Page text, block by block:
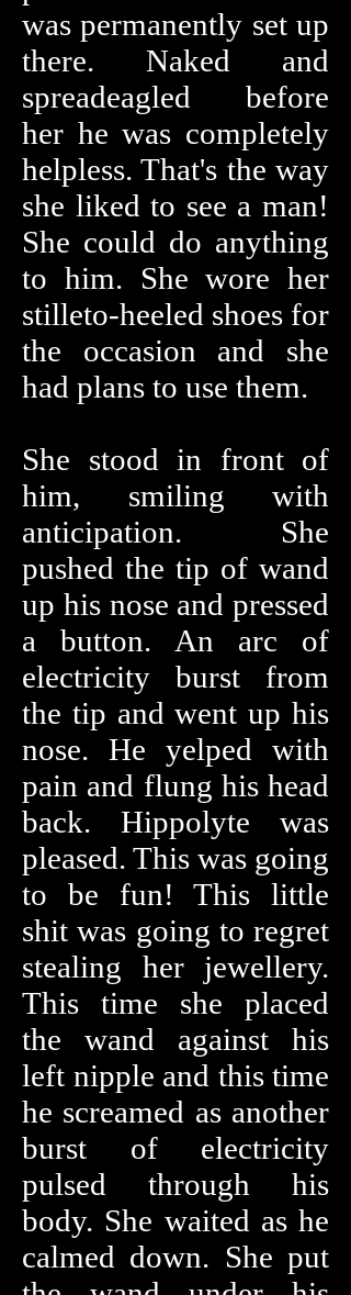
was permanently set up
there. Naked and
spreadeagled before
her he was completely
helpless. That's the way
she liked to see a man!
She could do anything
to him. She wore her
stilleto-heeled shoes for
the occasion and she
had plans to use them.
She stood in front of
him, smiling with
anticipation. She
pushed the tip of wand
up his nose and pressed
a button. An arc of
electricity burst from
the tip and went up his
nose. He yelped with
pain and flung his head
back. Hippolyte was
pleased. This was going
to be fun! This little
shit was going to regret
stealing her jewellery.
This time she placed
the wand against his
left nipple and this time
he screamed as another
burst of electricity
pulsed through his
body. She waited as he
calmed down. She put